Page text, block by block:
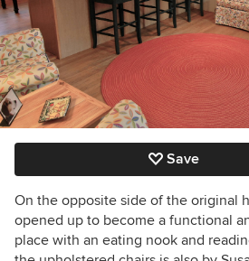
Save
On the opposite side of the original
opened up to become a functional
place with an eating nook and